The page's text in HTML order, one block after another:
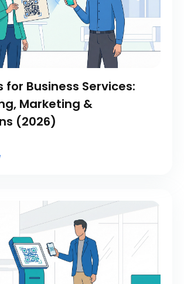
for Business Services:
Marketing &
(2026)